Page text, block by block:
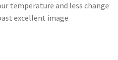
temperature and less change
excellent image